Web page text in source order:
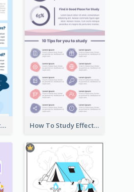
6 Memorization Techniques Infographic How To Study Effectively Infographic